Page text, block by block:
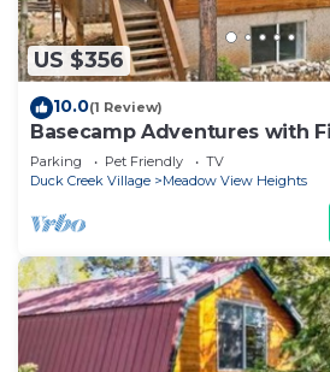
US $356
10.0(1 Review)
Basecamp Adventures with
Sleeps up to 15
Parking Pet Friendly
TV
Duck Creek Village
Meadow View Heights